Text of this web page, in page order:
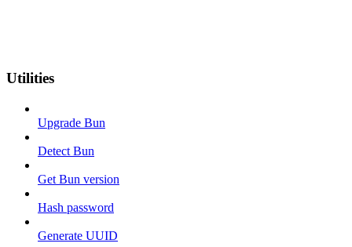
Utilities
Upgrade Bun
Detect Bun
Get Bun version
Hash password
Generate UUID